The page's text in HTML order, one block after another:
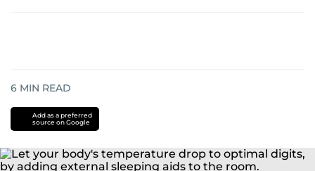
6 MIN READ
Add as a preferred
source on Google